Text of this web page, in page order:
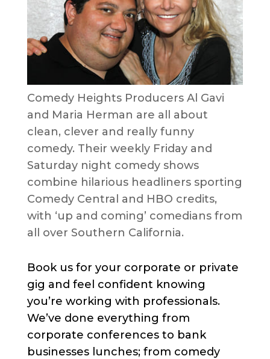
Comedy Heights Producers Al Gavi
and Maria Herman are all about
clean, clever and really funny
comedy. Their weekly Friday and
Saturday night comedy shows
combine hilarious headliners sporting
Comedy Central and HBO credits,
with ‘up and coming’ comedians from
all over Southern California.
Book us for your corporate or private
gig and feel confident knowing
you’re working with professionals.
We’ve done everything from
corporate conferences to bank
businesses lunches; from comedy